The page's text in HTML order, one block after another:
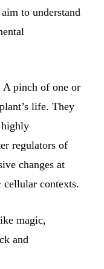
to understand
A pinch of one or
life. They
highly
regulators of
changes at
cellular contexts.
magic,
and